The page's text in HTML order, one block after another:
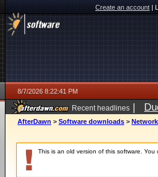
Create an account|
8/7/2026 8:22:41 PM
Recent headlines |
AfterDawn > Software downloads > Network
This is an old version of this software. You